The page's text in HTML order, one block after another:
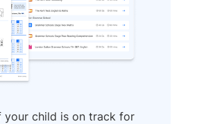
your child is on track for